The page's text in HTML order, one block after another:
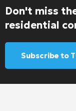
Don't miss
residential
Subscribe to